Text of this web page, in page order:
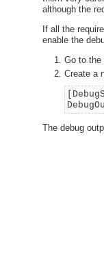
although the
If all the
enable the
Go to the
Create a
The debug